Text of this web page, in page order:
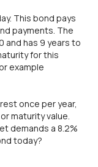
This bond pays
payments. The
and has 9 years to
for this
example
once per year,
maturity value.
demands a 8.2%
today?